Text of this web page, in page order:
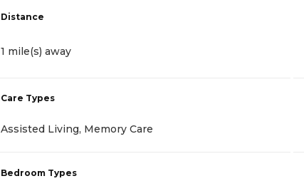
Distance
1 mile(s) away
Care Types
Assisted Living, Memory Care
Bedroom Types